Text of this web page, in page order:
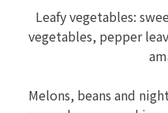
Leafy vegetables:
vegetables, pepper
Melons, beans and